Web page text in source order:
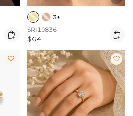

3+
SRI10836
$64 
 